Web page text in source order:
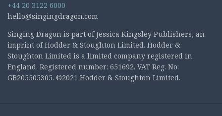
+44 20 3122 6000
hello@singingdragon.com
Singing Dragon is part of Jessica Kingsley Publishers, an
imprint of Hodder & Stoughton Limited. Hodder &
Stoughton Limited is a limited company registered in
England. Registered number: 651692. VAT Reg. No:
GB205505305. ©2021 Hodder & Stoughton Limited.